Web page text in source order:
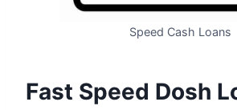
Speed Cash Loans
Fast Speed Dosh